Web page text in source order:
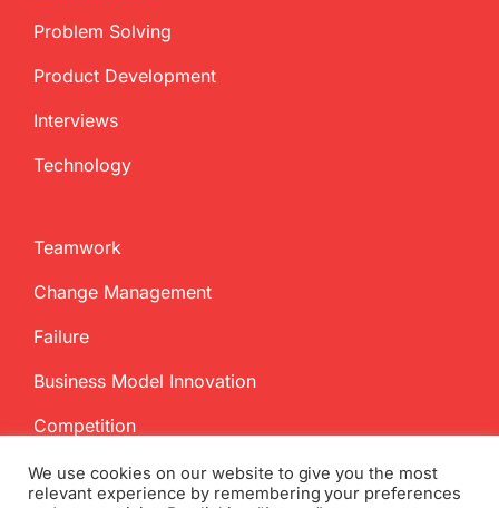
Problem Solving
Product Development
Interviews
Technology
Teamwork
Change Management
Failure
Business Model Innovation
Competition
We use cookies on our website to give you the most
relevant experience by remembering your preferences